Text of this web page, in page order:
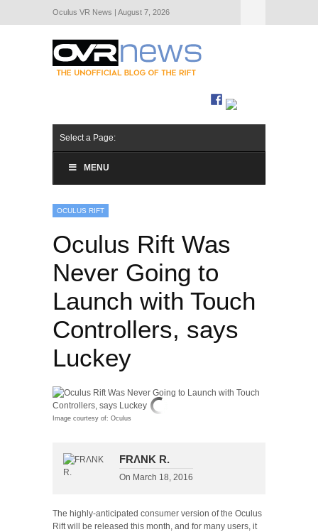
Oculus VR News | August 7, 2026
Select a Page:
MENU
OCULUS RIFT
Oculus Rift Was
Never Going to
Launch with Touch
Controllers, says
Luckey
Image courtesy of: Oculus
FRΛNK R.
On March 18, 2016
The highly-anticipated consumer version of the Oculus
Rift will be released this month, and for many users, it